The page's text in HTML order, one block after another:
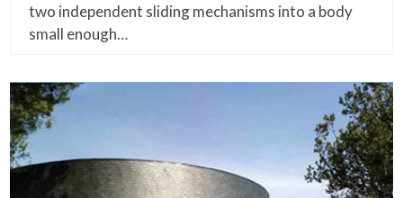
two independent sliding mechanisms into a body
small enough…